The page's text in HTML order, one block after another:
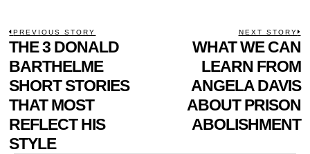
POST
NAVIGATION
PREVIOUS STORY
Previous
post:
THE 3 DONALD
BARTHELME
SHORT STORIES
THAT MOST
REFLECT HIS
STYLE
NEXT STORY
WHAT WE CAN
LEARN FROM
ANGELA DAVIS
ABOUT PRISON
ABOLISHMENT